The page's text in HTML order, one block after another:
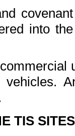
into
vehicles.
TIS